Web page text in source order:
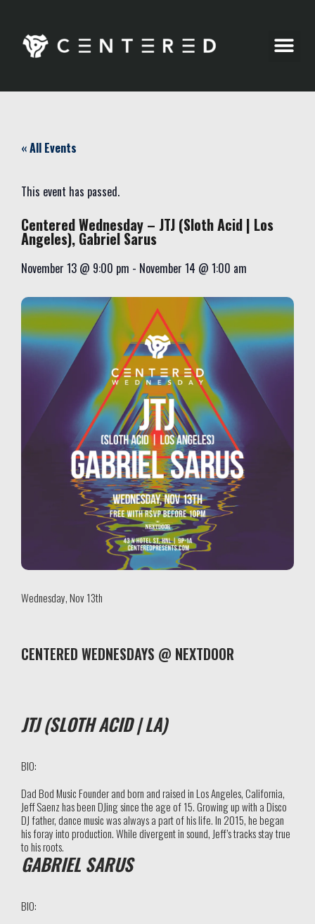
« All Events
This event has passed.
Centered Wednesday – JTJ (Sloth Acid | Los
Angeles), Gabriel Sarus
November 13 @ 9:00 pm - November 14 @ 1:00 am
Wednesday, Nov 13th
CENTERED WEDNESDAYS @ NEXTDOOR
JTJ (SLOTH ACID | LA)
BIO:
Dad Bod Music Founder and born and raised in Los Angeles, California,
Jeff Saenz has been DJing since the age of 15. Growing up with a Disco
DJ father, dance music was always a part of his life. In 2015, he began
his foray into production. While divergent in sound, Jeff’s tracks stay true
to his roots.
GABRIEL SARUS
BIO: